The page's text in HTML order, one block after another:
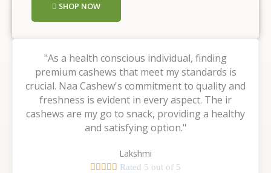
SHOP NOW
"As a health conscious individual, finding
premium cashews that meet my standards is
crucial. Naa Cashew's commitment to quality and
freshness is evident in every aspect. The ir
cashews are my go to snack, providing a healthy
and satisfying option."
Lakshmi
     Rated 5 out of 5